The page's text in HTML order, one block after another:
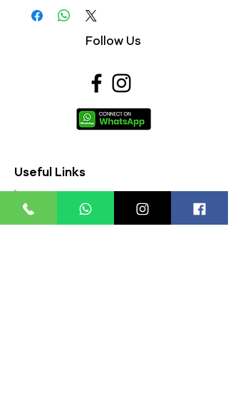
- Net Weight : 100G
- This is a vegetarian product
- Nutritions & Ingredients : Please see
Follow Us
Useful Links
FAQs
Contact Us